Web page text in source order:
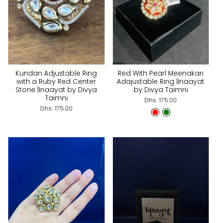
Kundan Adjustable Ring
with a Ruby Red Center
Stone |Inaayat by Divya
Taimni
Dhs. 175.00
Red With Pearl Meenakari
Adajustable Ring |Inaayat
by Divya Taimni
Dhs. 175.00